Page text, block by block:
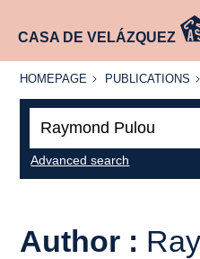
CASA DE VELÁZQUEZ
HOMEPAGE
HOMEPAGE PUBLICATIONS
PUBLICATIONS
Advanced search
Author :